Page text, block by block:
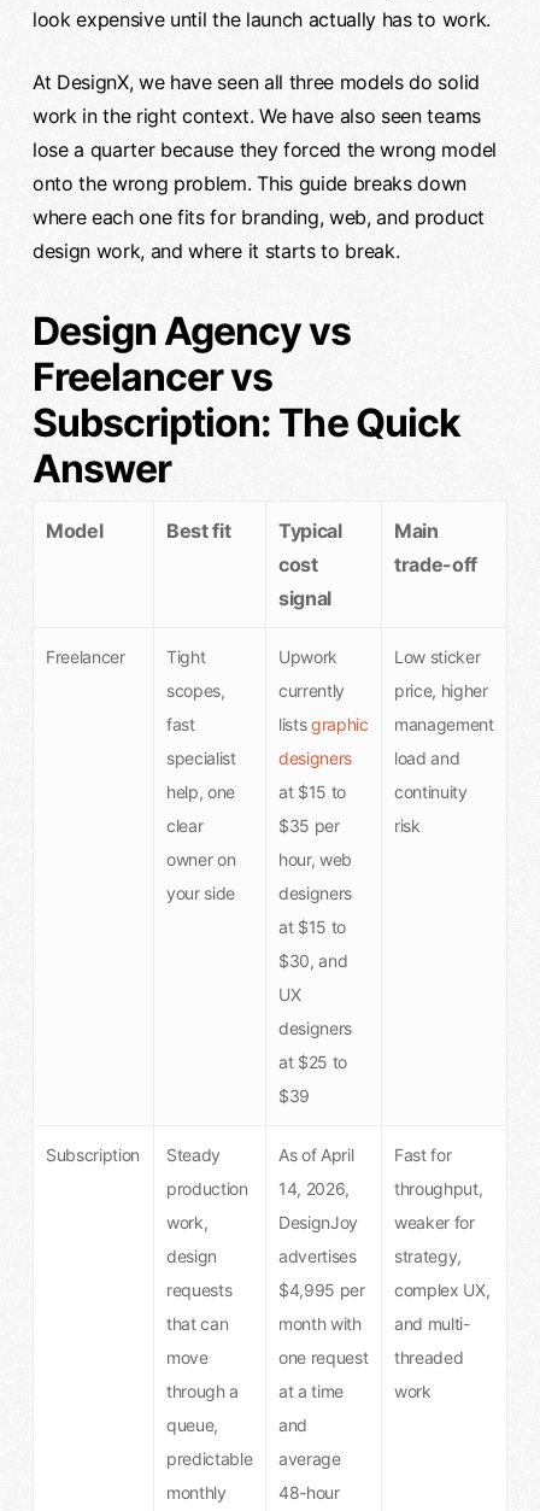
look expensive until the launch actually has to work.
At DesignX, we have seen all three models do solid
work in the right context. We have also seen teams
lose a quarter because they forced the wrong model
onto the wrong problem. This guide breaks down
where each one fits for branding, web, and product
design work, and where it starts to break.
Design Agency vs
Freelancer vs
Subscription: The Quick
Answer
Model Best fit
Typical
cost
signal
Main
trade-off
Freelancer
Tight
scopes,
fast
specialist
help, one
clear
owner on
your side
Upwork
currently
listsgraphic
designers
at $15 to
$35 per
hour, web
designers
at $15 to
$30, and
UX
designers
at $25 to
$39
Low sticker
price, higher
management
load and
continuity
risk
Subscription
Steady
production
work,
design
requests
that can
move
through a
queue,
predictable
monthly
As of April
14, 2026,
DesignJoy
advertises
$4,995 per
month with
one request
at a time
and
average
48-hour
Fast for
throughput,
weaker for
strategy,
complex UX,
and multi-
threaded
work